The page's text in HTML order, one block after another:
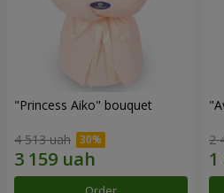
"Princess Aiko" bouquet
4 513 uah 2